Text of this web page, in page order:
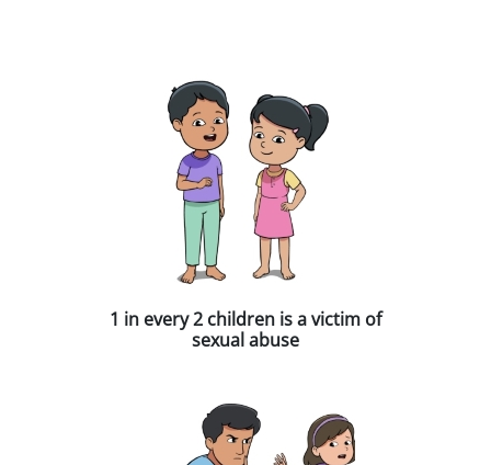
1 in every 2 children is a victim of
sexual abuse